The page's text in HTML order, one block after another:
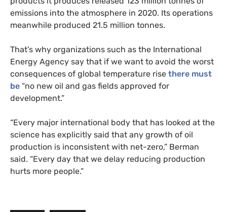
emissions into the atmosphere in 2020. Its operations
meanwhile produced 21.5 million tonnes.
That’s why organizations such as the International
Energy Agency say that if we want to avoid the worst
consequences of global temperature rise there must
be “no new oil and gas fields approved for
development.”
“Every major international body that has looked at the
science has explicitly said that any growth of oil
production is inconsistent with net-zero,” Berman
said. “Every day that we delay reducing production
hurts more people.”